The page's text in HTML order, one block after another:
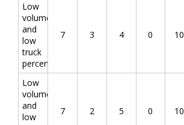
Low
volume
and
low
truck
percentage
7 3 4 0 10
Low
volume
and
low
7 2 5 0 10